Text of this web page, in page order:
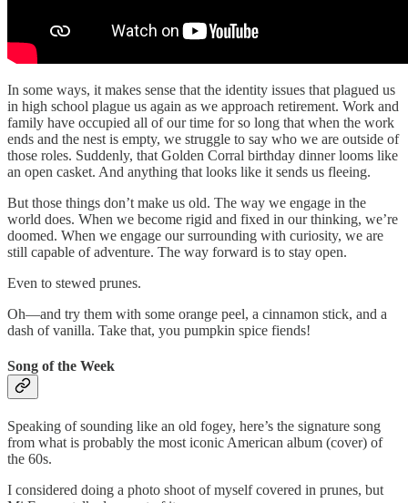
In some ways, it makes sense that the identity issues that plagued us
in high school plague us again as we approach retirement. Work and
family have occupied all of our time for so long that when the work
ends and the nest is empty, we struggle to say who we are outside of
those roles. Suddenly, that Golden Corral birthday dinner looms like
an open casket. And anything that looks like it sends us fleeing.
But those things don’t make us old. The way we engage in the
world does. When we become rigid and fixed in our thinking, we’re
doomed. When we engage our surrounding with curiosity, we are
still capable of adventure. The way forward is to stay open.
Even to stewed prunes.
Oh—and try them with some orange peel, a cinnamon stick, and a
dash of vanilla. Take that, you pumpkin spice fiends!
Song of the Week
Speaking of sounding like an old fogey, here’s the signature song
from what is probably the most iconic American album (cover) of
the 60s.
I considered doing a photo shoot of myself covered in prunes, but